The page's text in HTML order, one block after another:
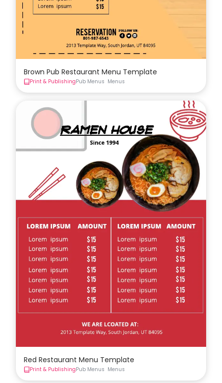
Brown Pub Restaurant Menu Template
Print & PublishingPub Menus Menus
Red Restaurant Menu Template
Print & PublishingPub Menus Menus